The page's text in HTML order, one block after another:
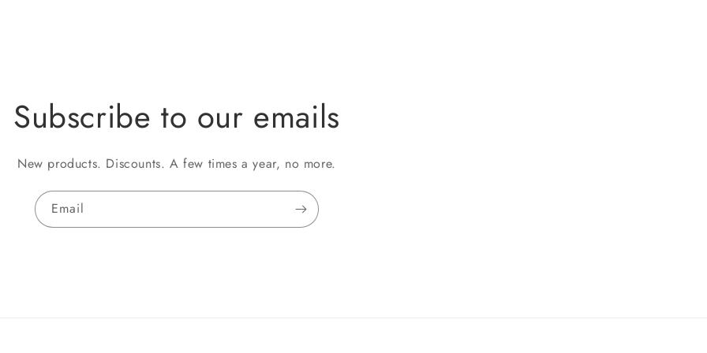
Subscribe to our emails
New products. Discounts. A few times a year, no more.
Email